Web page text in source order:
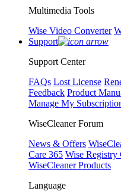
Multimedia Tools
Wise Video Converter
Support
Support Center
FAQs Lost License
Feedback Product
Manage My
WiseCleaner Forum
News & Offers
Care 365 Wise Registry
WiseCleaner Products
Language